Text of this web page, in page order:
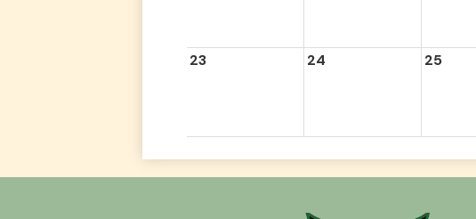
23 24 25